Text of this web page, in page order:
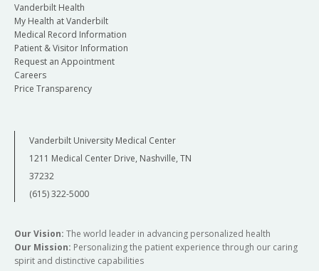
Vanderbilt Health
My Health at Vanderbilt
Medical Record Information
Patient & Visitor Information
Request an Appointment
Careers
Price Transparency
Vanderbilt University Medical Center
1211 Medical Center Drive, Nashville, TN
37232
(615) 322-5000
Our Vision: The world leader in advancing personalized health
Our Mission: Personalizing the patient experience through our caring
spirit and distinctive capabilities